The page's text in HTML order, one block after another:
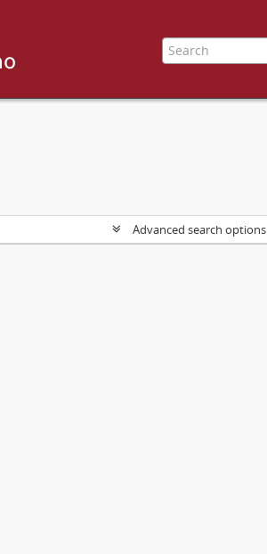
Advanced search options